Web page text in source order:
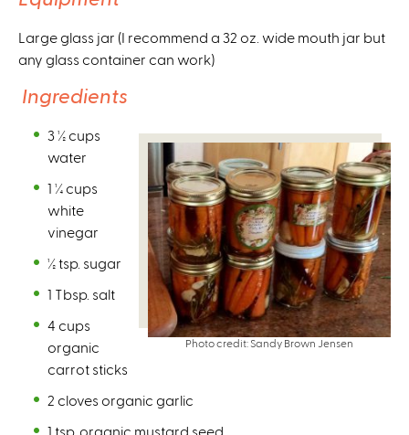
Large glass jar (I recommend a 32 oz. wide mouth jar but
any glass container can work)
Ingredients
Photo credit: Sandy Brown Jensen
3 ½ cups
water
1 ¼ cups
white
vinegar
½ tsp. sugar
1 Tbsp. salt
4 cups
organic
carrot sticks
2 cloves organic garlic
1 tsp. organic mustard seed